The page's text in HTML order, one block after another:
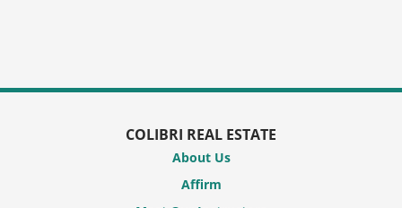
COLIBRI REAL ESTATE
About Us
Affirm